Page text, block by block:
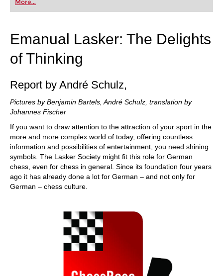
playing at a tournament level: with FRITZ, you can
train more efficiently, intelligently and with a
More...
Emanual Lasker: The Delights
of Thinking
Report by André Schulz,
Pictures by Benjamin Bartels, André Schulz, translation by
Johannes Fischer
If you want to draw attention to the attraction of your sport in the
more and more complex world of today, offering countless
information and possibilities of entertainment, you need shining
symbols. The Lasker Society might fit this role for German
chess, even for chess in general. Since its foundation four years
ago it has already done a lot for German – and not only for
German – chess culture.